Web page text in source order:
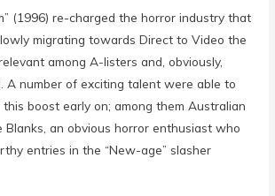
(1996) re-charged the horror industry that
migrating towards Direct to Video the
among A-listers and, obviously,
A number of exciting talent were able to
boost early on; among them Australian
Blanks, an obvious horror enthusiast who
entries in the “New-age” slasher